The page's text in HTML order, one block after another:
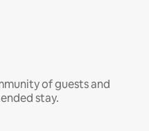
of guests and
stay.